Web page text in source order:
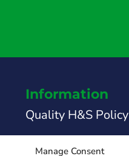
Manage Consent
Information
Quality H&S Policy